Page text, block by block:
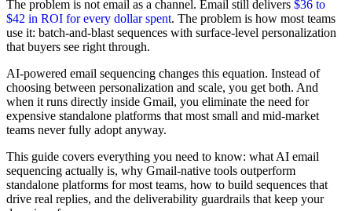
The problem is not email as a channel. Email still delivers $36 to
$42 in ROI for every dollar spent. The problem is how most teams
use it: batch-and-blast sequences with surface-level personalization
that buyers see right through.
AI-powered email sequencing changes this equation. Instead of
choosing between personalization and scale, you get both. And
when it runs directly inside Gmail, you eliminate the need for
expensive standalone platforms that most small and mid-market
teams never fully adopt anyway.
This guide covers everything you need to know: what AI email
sequencing actually is, why Gmail-native tools outperform
standalone platforms for most teams, how to build sequences that
drive real replies, and the deliverability guardrails that keep your